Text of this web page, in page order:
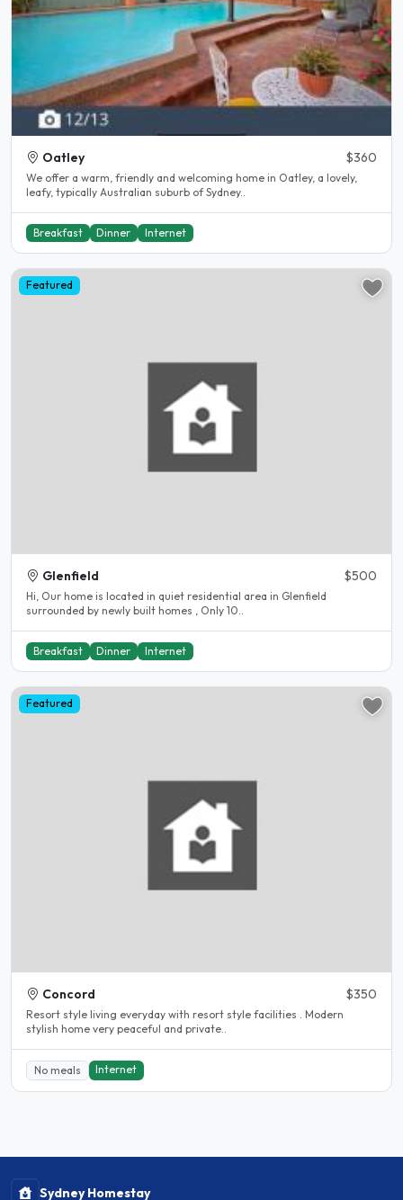
Oatley $360
We offer a warm, friendly and welcoming home in Oatley, a lovely,
leafy, typically Australian suburb of Sydney..
Breakfast Dinner Internet
Featured
Glenfield $500
Hi, Our home is located in quiet residential area in Glenfield
surrounded by newly built homes , Only 10..
Breakfast Dinner Internet
Featured
Concord $350
Resort style living everyday with resort style facilities . Modern
stylish home very peaceful and private..
No meals Internet
Sydney Homestay